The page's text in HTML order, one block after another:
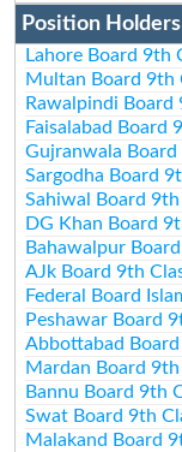
Position
Lahore Board 9th
Multan Board 9th
Rawalpindi
Faisalabad Board
Gujranwala
Sargodha Board
Sahiwal Board
DG Khan Board
Bahawalpur
AJk Board 9th
Federal Board
Peshawar Board
Abbottabad
Mardan Board
Bannu Board 9th
Swat Board 9th
Malakand Board